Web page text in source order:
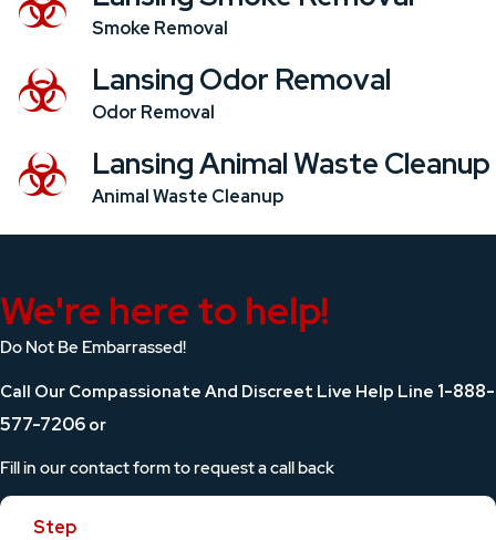
Smoke Removal
Lansing Odor Removal
Odor Removal
Lansing Animal Waste Cleanup
Animal Waste Cleanup
We're here to help!
Do Not Be Embarrassed!
Call Our Compassionate And Discreet Live Help Line 1-888-
577-7206 or
Fill in our contact form to request a call back